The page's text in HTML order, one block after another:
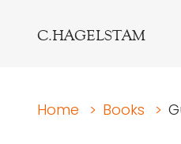
C.HAGELSTAM
Home > Books >